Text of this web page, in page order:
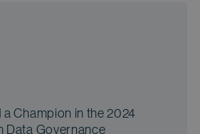
Champion in the 2024
Data Governance